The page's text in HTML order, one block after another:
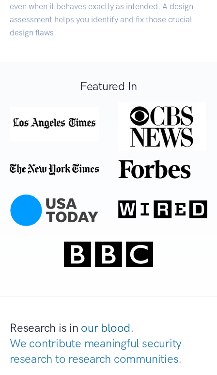
even when it behaves exactly as intended. A design
assessment helps you identify and fix those crucial
design flaws.
Featured In
Research is in our blood.
We contribute meaningful security
research to research communities.